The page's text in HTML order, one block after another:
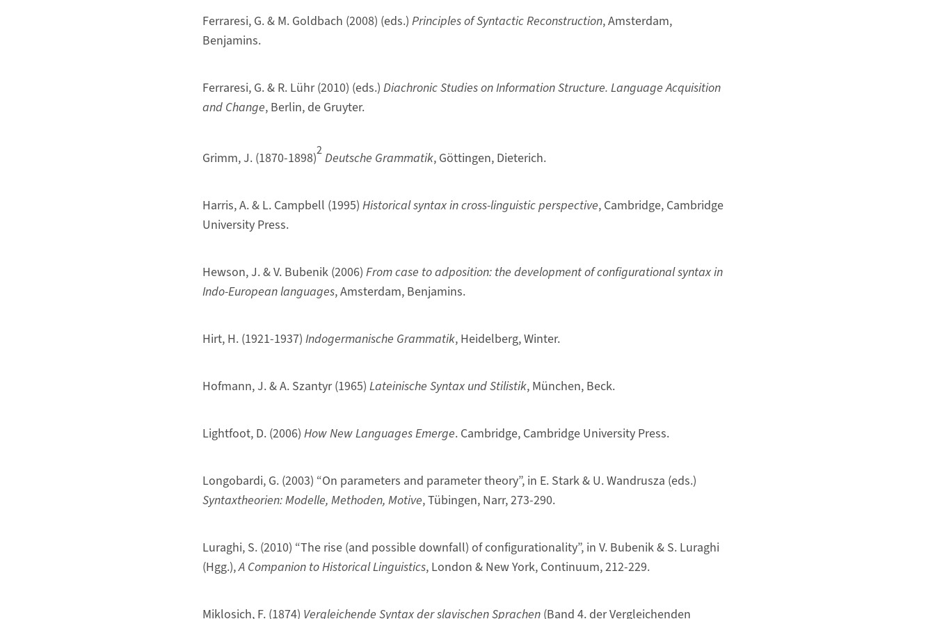
Ferraresi, G. & M. Goldbach (2008) (eds.) Principles of Syntactic Reconstruction, Amsterdam,
Benjamins.
Ferraresi, G. & R. Lühr (2010) (eds.) Diachronic Studies on Information Structure. Language Acquisition
and Change, Berlin, de Gruyter.
Grimm, J. (1870-1898)2Deutsche Grammatik, Göttingen, Dieterich.
Harris, A. & L. Campbell (1995) Historical syntax in cross-linguistic perspective, Cambridge, Cambridge
University Press.
Hewson, J. & V. Bubenik (2006) From case to adposition: the development of configurational syntax in
Indo-European languages, Amsterdam, Benjamins.
Hirt, H. (1921-1937) Indogermanische Grammatik, Heidelberg, Winter.
Hofmann, J. & A. Szantyr (1965) Lateinische Syntax und Stilistik, München, Beck.
Lightfoot, D. (2006) How New Languages Emerge. Cambridge, Cambridge University Press.
Longobardi, G. (2003) “On parameters and parameter theory”, in E. Stark & U. Wandrusza (eds.)
Syntaxtheorien: Modelle, Methoden, Motive, Tübingen, Narr, 273-290.
Luraghi, S. (2010) “The rise (and possible downfall) of configurationality”, in V. Bubenik & S. Luraghi
(Hgg.),A Companion to Historical Linguistics, London & New York, Continuum, 212-229.
Miklosich, F. (1874) Vergleichende Syntax der slavischen Sprachen(Band 4. der Vergleichenden